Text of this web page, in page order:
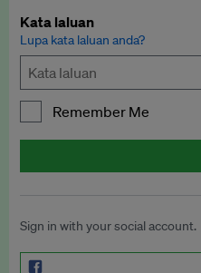
Kata laluan
Lupa kata laluan anda?
Remember Me
Sign in with your social account.